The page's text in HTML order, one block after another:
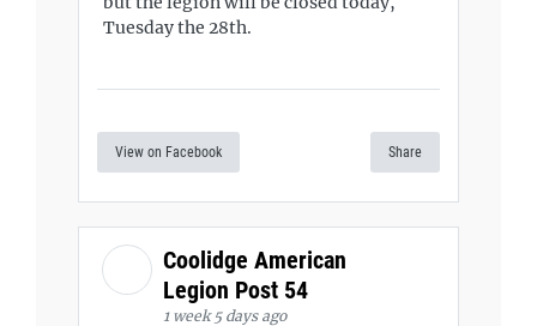
Tuesday the 28th.
View on Facebook Share
Coolidge American
Legion Post 54
1 week 5 days ago